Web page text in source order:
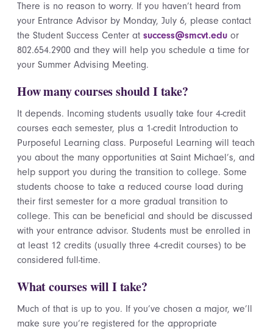
There is no reason to worry. If you haven’t heard from
your Entrance Advisor by Monday, July 6, please contact
the Student Success Center at success@smcvt.edu or
802.654.2900 and they will help you schedule a time for
your Summer Advising Meeting.
How many courses should I take?
It depends. Incoming students usually take four 4-credit
courses each semester, plus a 1-credit Introduction to
Purposeful Learning class. Purposeful Learning will teach
you about the many opportunities at Saint Michael’s, and
help support you during the transition to college. Some
students choose to take a reduced course load during
their first semester for a more gradual transition to
college. This can be beneficial and should be discussed
with your entrance advisor. Students must be enrolled in
at least 12 credits (usually three 4-credit courses) to be
considered full-time.
What courses will I take?
Much of that is up to you. If you’ve chosen a major, we’ll
make sure you’re registered for the appropriate